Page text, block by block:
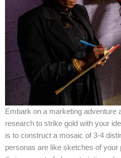
Embark on a marketing adventure
research to strike gold with your
is to construct a mosaic of 3-4
personas are like sketches of your